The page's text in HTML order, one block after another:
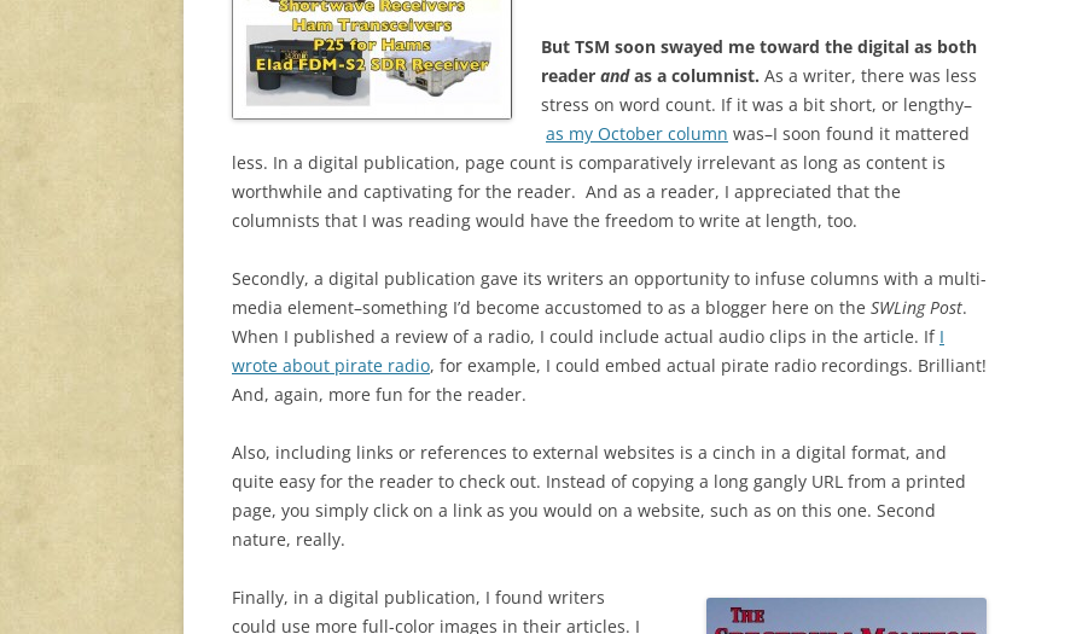
But TSM soon swayed me toward the digital as both
reader andas a columnist. As a writer, there was less
stress on word count. If it was a bit short, or lengthy–
as my October column was–I soon found it mattered
less. In a digital publication, page count is comparatively irrelevant as long as content is
worthwhile and captivating for the reader. And as a reader, I appreciated that the
columnists that I was reading would have the freedom to write at length, too.
Secondly, a digital publication gave its writers an opportunity to infuse columns with a multi-
media element–something I’d become accustomed to as a blogger here on the SWLing Post.
When I published a review of a radio, I could include actual audio clips in the article. If I
wrote about pirate radio, for example, I could embed actual pirate radio recordings. Brilliant!
And, again, more fun for the reader.
Also, including links or references to external websites is a cinch in a digital format, and
quite easy for the reader to check out. Instead of copying a long gangly URL from a printed
page, you simply click on a link as you would on a website, such as on this one. Second
nature, really.
Finally, in a digital publication, I found writers
could use more full-color images in their articles. I